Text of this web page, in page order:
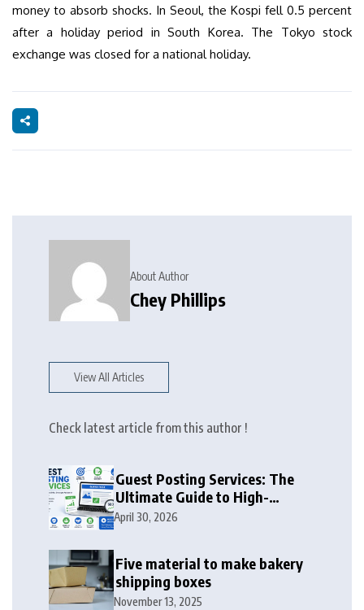
money to absorb shocks. In Seoul, the Kospi fell 0.5 percent
after a holiday period in South Korea. The Tokyo stock
exchange was closed for a national holiday.
About Author
Chey Phillips
View All Articles
Check latest article from this author !
Guest Posting Services: The
Ultimate Guide to High-
Authority Link Building in
April 30, 2026
Five material to make bakery
shipping boxes
November 13, 2025